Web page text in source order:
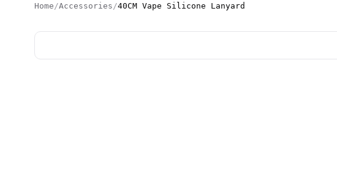
Home /Accessories /40CM Vape Silicone Lanyard